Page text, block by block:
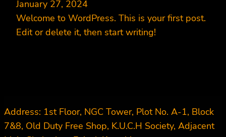
January 27, 2024
Welcome to WordPress. This is your first post.
Edit or delete it, then start writing!
Address: 1st Floor, NGC Tower, Plot No. A-1, Block
7&8, Old Duty Free Shop, K.U.C.H Society, Adjacent